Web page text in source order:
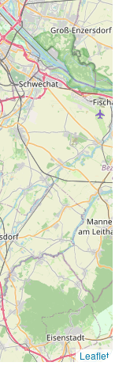
Leaflet